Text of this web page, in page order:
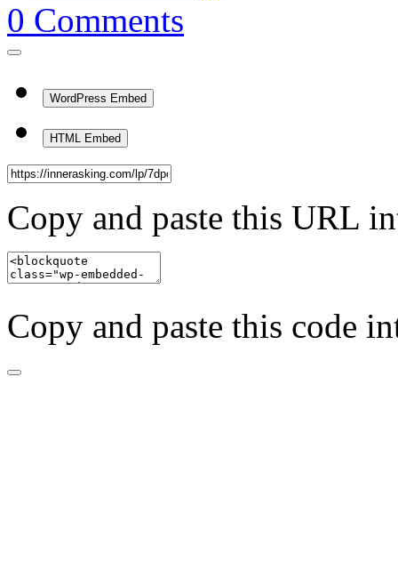
0 Comments
WordPress Embed
HTML Embed
Copy and paste this URL
Copy and paste this code